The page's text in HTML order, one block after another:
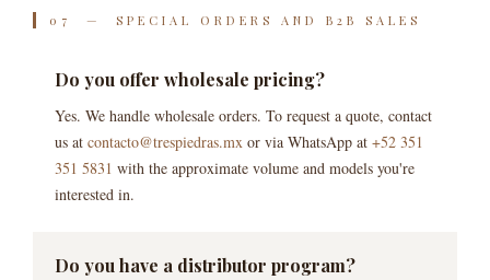
07 — SPECIAL ORDERS AND B2B SALES
Do you offer wholesale pricing?
Yes. We handle wholesale orders. To request a quote, contact
us at contacto@trespiedras.mx or via WhatsApp at +52 351
351 5831 with the approximate volume and models you're
interested in.
Do you have a distributor program?